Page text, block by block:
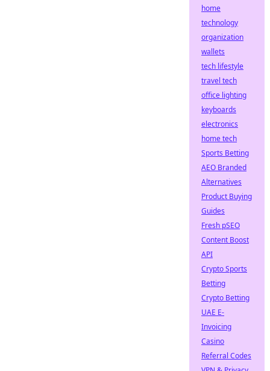
home
technology
organization
wallets
tech lifestyle
travel tech
office lighting
keyboards
electronics
home tech
Sports Betting
AEO Branded
Alternatives
Product Buying
Guides
Fresh pSEO
Content Boost
API
Crypto Sports
Betting
Crypto Betting
UAE E-
Invoicing
Casino
Referral Codes